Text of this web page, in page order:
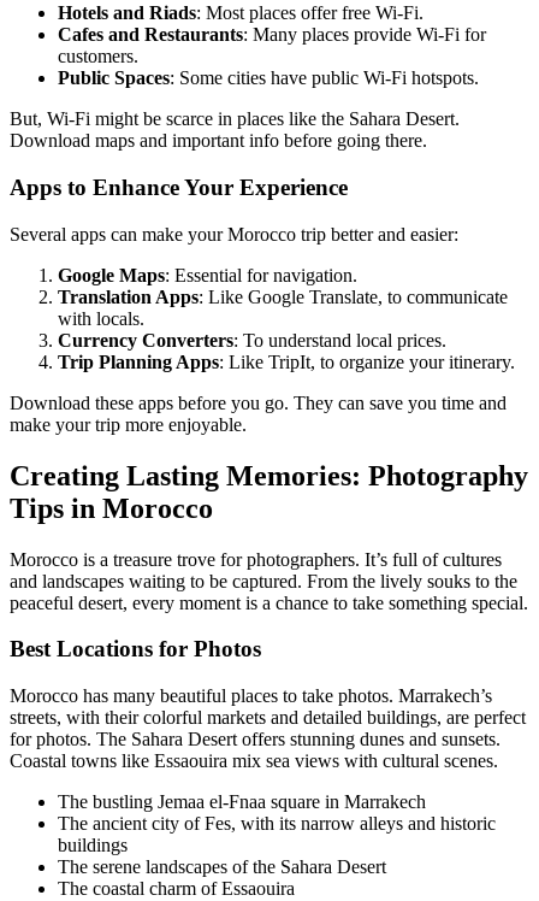
Hotels and Riads: Most places offer free Wi-Fi.
Cafes and Restaurants: Many places provide Wi-Fi for
customers.
Public Spaces: Some cities have public Wi-Fi hotspots.
But, Wi-Fi might be scarce in places like the Sahara Desert.
Download maps and important info before going there.
Apps to Enhance Your Experience
Several apps can make your Morocco trip better and easier:
Google Maps: Essential for navigation.
Translation Apps: Like Google Translate, to communicate
with locals.
Currency Converters: To understand local prices.
Trip Planning Apps: Like TripIt, to organize your itinerary.
Download these apps before you go. They can save you time and
make your trip more enjoyable.
Creating Lasting Memories: Photography
Tips in Morocco
Morocco is a treasure trove for photographers. It’s full of cultures
and landscapes waiting to be captured. From the lively souks to the
peaceful desert, every moment is a chance to take something special.
Best Locations for Photos
Morocco has many beautiful places to take photos. Marrakech’s
streets, with their colorful markets and detailed buildings, are perfect
for photos. The Sahara Desert offers stunning dunes and sunsets.
Coastal towns like Essaouira mix sea views with cultural scenes.
The bustling Jemaa el-Fnaa square in Marrakech
The ancient city of Fes, with its narrow alleys and historic
buildings
The serene landscapes of the Sahara Desert
The coastal charm of Essaouira